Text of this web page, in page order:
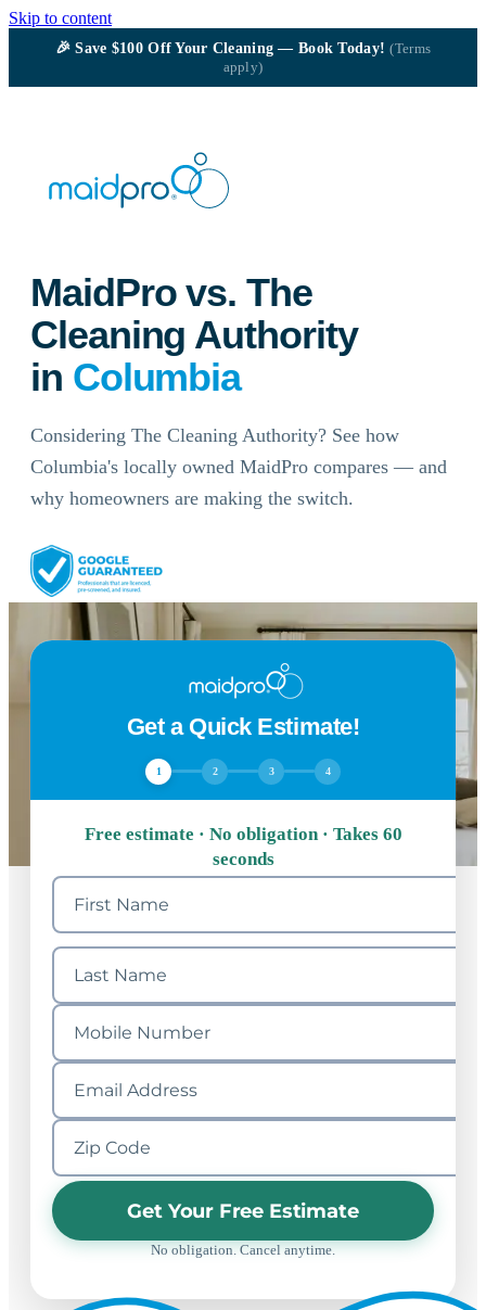
Skip to content
🎉Save $100Off Your Cleaning — Book Today!(Terms
apply)
MaidPro vs. The
Cleaning Authority
in Columbia
Considering The Cleaning Authority? See how
Columbia's locally owned MaidPro compares — and
why homeowners are making the switch.
Get a Quick Estimate!
1 2 3 4
Free estimate · No obligation · Takes 60
seconds
Get Your Free Estimate
No obligation. Cancel anytime.